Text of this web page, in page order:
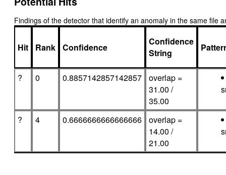
Findings of the detector that identify an anomaly in the same file
Hit Rank Confidence
Confidence
String
? 0 0.8857142857142857
overlap =
31.00 /
35.00
? 4 0.6666666666666666
overlap =
14.00 /
21.00